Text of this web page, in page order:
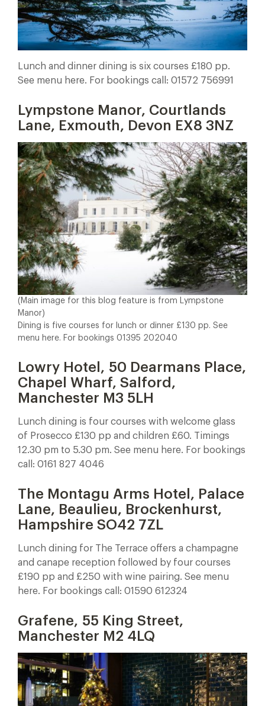
Lunch and dinner dining is six courses £180 pp.
See menu here. For bookings call: 01572 756991
Lympstone Manor, Courtlands
Lane, Exmouth, Devon EX8 3NZ
(Main image for this blog feature is from Lympstone
Manor)
Dining is five courses for lunch or dinner £130 pp. See
menu here. For bookings 01395 202040
Lowry Hotel, 50 Dearmans Place,
Chapel Wharf, Salford,
Manchester M3 5LH
Lunch dining is four courses with welcome glass
of Prosecco £130 pp and children £60. Timings
12.30 pm to 5.30 pm. See menu here. For bookings
call: 0161 827 4046
The Montagu Arms Hotel, Palace
Lane, Beaulieu, Brockenhurst,
Hampshire SO42 7ZL
Lunch dining for The Terrace offers a champagne
and canape reception followed by four courses
£190 pp and £250 with wine pairing. See menu
here. For bookings call: 01590 612324
Grafene, 55 King Street,
Manchester M2 4LQ